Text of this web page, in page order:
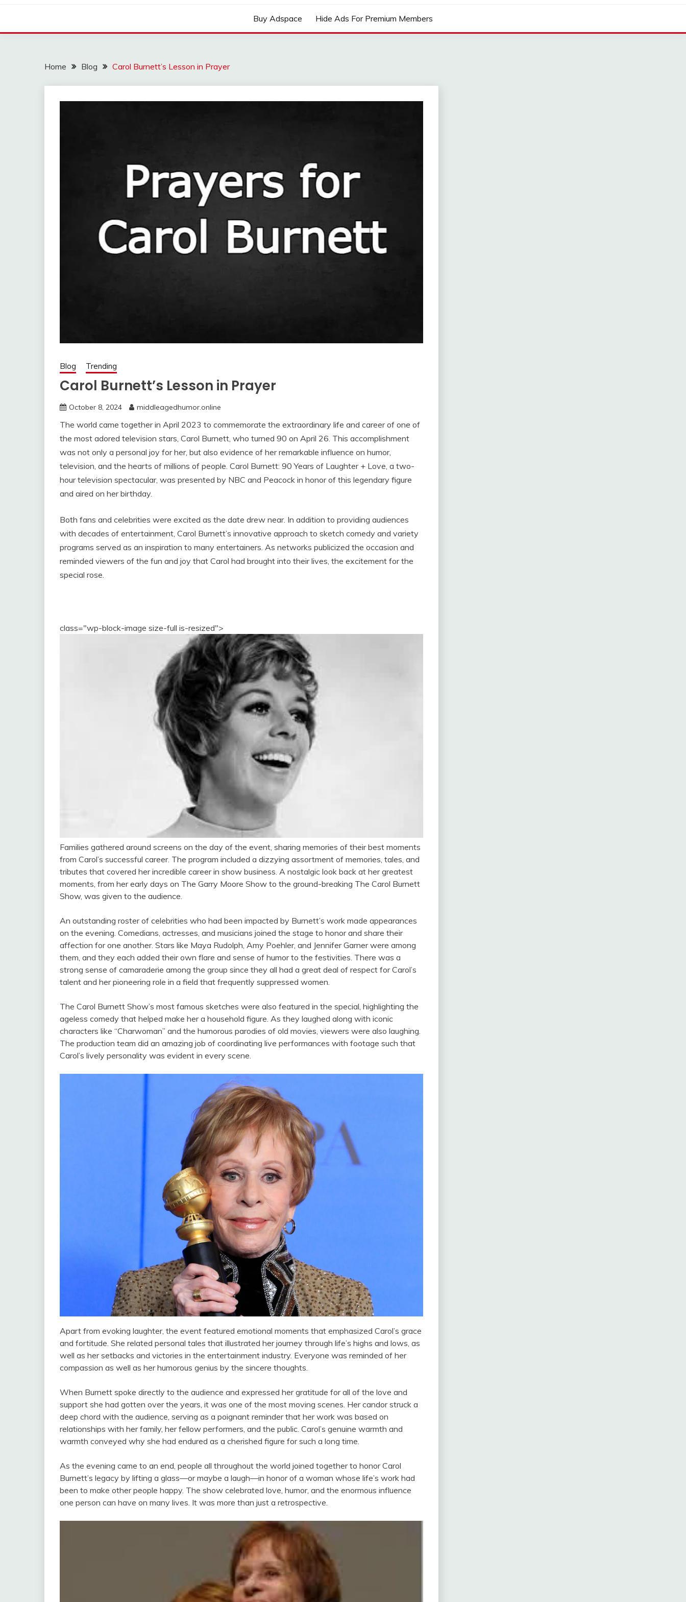
Buy Adspace Hide Ads For Premium Members
Home Blog Carol Burnett’s Lesson in Prayer
Blog Trending
Carol Burnett’s Lesson in Prayer
October 8, 2024 middleagedhumor.online
The world came together in April 2023 to commemorate the extraordinary life and career of one of
the most adored television stars, Carol Burnett, who turned 90 on April 26. This accomplishment
was not only a personal joy for her, but also evidence of her remarkable influence on humor,
television, and the hearts of millions of people. Carol Burnett: 90 Years of Laughter + Love, a two-
hour television spectacular, was presented by NBC and Peacock in honor of this legendary figure
and aired on her birthday.
Both fans and celebrities were excited as the date drew near. In addition to providing audiences
with decades of entertainment, Carol Burnett’s innovative approach to sketch comedy and variety
programs served as an inspiration to many entertainers. As networks publicized the occasion and
reminded viewers of the fun and joy that Carol had brought into their lives, the excitement for the
special rose.
class="wp-block-image size-full is-resized">
Families gathered around screens on the day of the event, sharing memories of their best moments
from Carol’s successful career. The program included a dizzying assortment of memories, tales, and
tributes that covered her incredible career in show business. A nostalgic look back at her greatest
moments, from her early days on The Garry Moore Show to the ground-breaking The Carol Burnett
Show, was given to the audience.
An outstanding roster of celebrities who had been impacted by Burnett’s work made appearances
on the evening. Comedians, actresses, and musicians joined the stage to honor and share their
affection for one another. Stars like Maya Rudolph, Amy Poehler, and Jennifer Garner were among
them, and they each added their own flare and sense of humor to the festivities. There was a
strong sense of camaraderie among the group since they all had a great deal of respect for Carol’s
talent and her pioneering role in a field that frequently suppressed women.
The Carol Burnett Show’s most famous sketches were also featured in the special, highlighting the
ageless comedy that helped make her a household figure. As they laughed along with iconic
characters like “Charwoman” and the humorous parodies of old movies, viewers were also laughing.
The production team did an amazing job of coordinating live performances with footage such that
Carol’s lively personality was evident in every scene.
Apart from evoking laughter, the event featured emotional moments that emphasized Carol’s grace
and fortitude. She related personal tales that illustrated her journey through life’s highs and lows, as
well as her setbacks and victories in the entertainment industry. Everyone was reminded of her
compassion as well as her humorous genius by the sincere thoughts.
When Burnett spoke directly to the audience and expressed her gratitude for all of the love and
support she had gotten over the years, it was one of the most moving scenes. Her candor struck a
deep chord with the audience, serving as a poignant reminder that her work was based on
relationships with her family, her fellow performers, and the public. Carol’s genuine warmth and
warmth conveyed why she had endured as a cherished figure for such a long time.
As the evening came to an end, people all throughout the world joined together to honor Carol
Burnett’s legacy by lifting a glass—or maybe a laugh—in honor of a woman whose life’s work had
been to make other people happy. The show celebrated love, humor, and the enormous influence
one person can have on many lives. It was more than just a retrospective.